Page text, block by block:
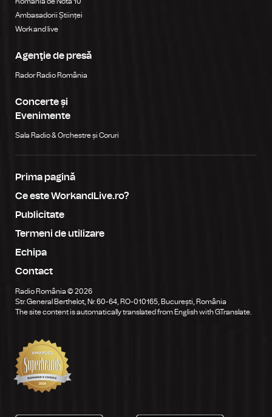
Ambasadorii Științei
Work and live
Agenţie de presă
Rador Radio România
Concerte și
Evenimente
Sala Radio & Orchestre și Coruri
Prima pagină
Ce este WorkandLive.ro?
Publicitate
Termeni de utilizare
Echipa
Contact
Radio România © 2026
Str. General Berthelot, Nr. 60-64, RO-010165, București, România
The site content is automatically translated from English with GTranslate.